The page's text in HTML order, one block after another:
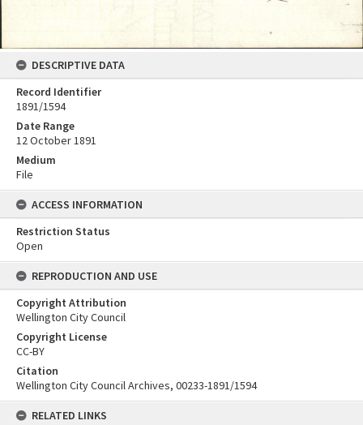
DESCRIPTIVE DATA
Record Identifier
1891/1594
Date Range
12 October 1891
Medium
File
ACCESS INFORMATION
Restriction Status
Open
REPRODUCTION AND USE
Copyright Attribution
Wellington City Council
Copyright License
CC-BY
Citation
Wellington City Council Archives, 00233-1891/1594
RELATED LINKS